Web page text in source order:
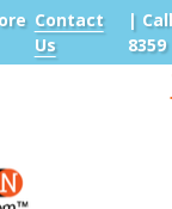
Contact
Us
|
8359